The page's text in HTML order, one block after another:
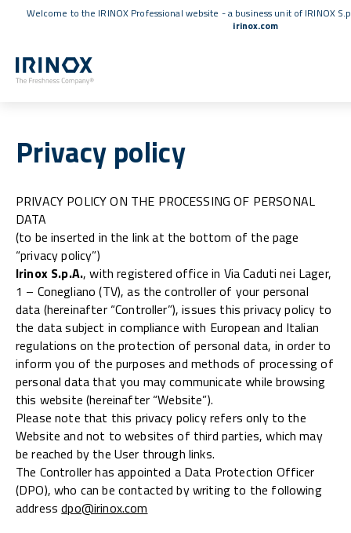
Welcome to the IRINOX Professional website - a business unit of IRINOX
irinox.com
Privacy policy
PRIVACY POLICY ON THE PROCESSING OF PERSONAL
DATA
(to be inserted in the link at the bottom of the page
“privacy policy”)
Irinox S.p.A., with registered office in Via Caduti nei Lager,
1 – Conegliano (TV), as the controller of your personal
data (hereinafter “Controller”), issues this privacy policy to
the data subject in compliance with European and Italian
regulations on the protection of personal data, in order to
inform you of the purposes and methods of processing of
personal data that you may communicate while browsing
this website (hereinafter “Website”).
Please note that this privacy policy refers only to the
Website and not to websites of third parties, which may
be reached by the User through links.
The Controller has appointed a Data Protection Officer
(DPO), who can be contacted by writing to the following
addressdpo@irinox.com